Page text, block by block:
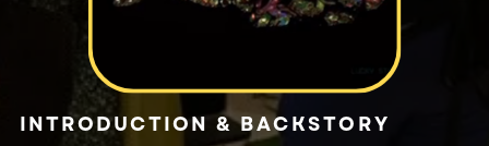
INTRODUCTION & BACKSTORY